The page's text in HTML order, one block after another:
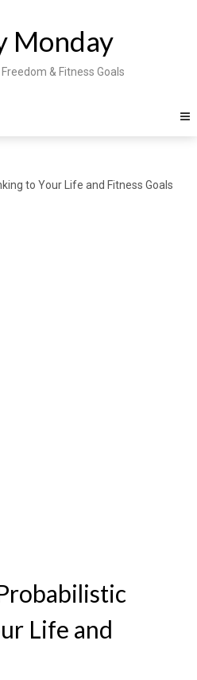
Monday
& Fitness Goals
to Your Life and Fitness Goals
Life and